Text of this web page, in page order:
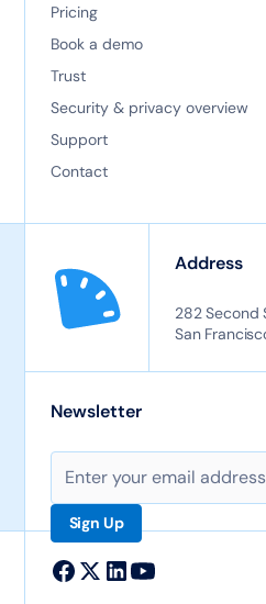
Pricing
Book a demo
Trust
Security & privacy overview
Support
Contact
Address
282 Second
San
Newsletter